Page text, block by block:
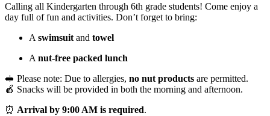
Calling all Kindergarten through 6th grade students! Come enjoy a
day full of fun and activities. Don’t forget to bring:
A swimsuit and towel
A nut-free packed lunch
🥪 Please note: Due to allergies, no nut products are permitted.
🍎 Snacks will be provided in both the morning and afternoon.
⏰ Arrival by 9:00 AM is required.